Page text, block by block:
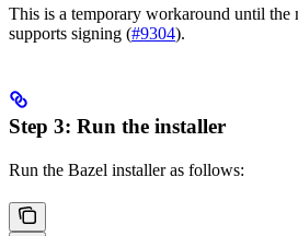
This is a temporary workaround until the
supports signing (#9304).
Step 3: Run the installer
Run the Bazel installer as follows: